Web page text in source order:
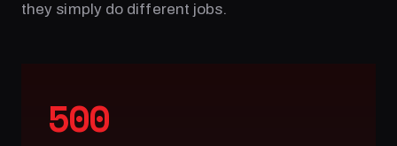
they simply do different jobs.
500